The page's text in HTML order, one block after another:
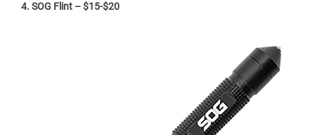
4. SOG Flint – $15-$20